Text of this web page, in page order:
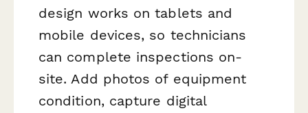
design works on tablets and
mobile devices, so technicians
can complete inspections on-
site. Add photos of equipment
condition, capture digital